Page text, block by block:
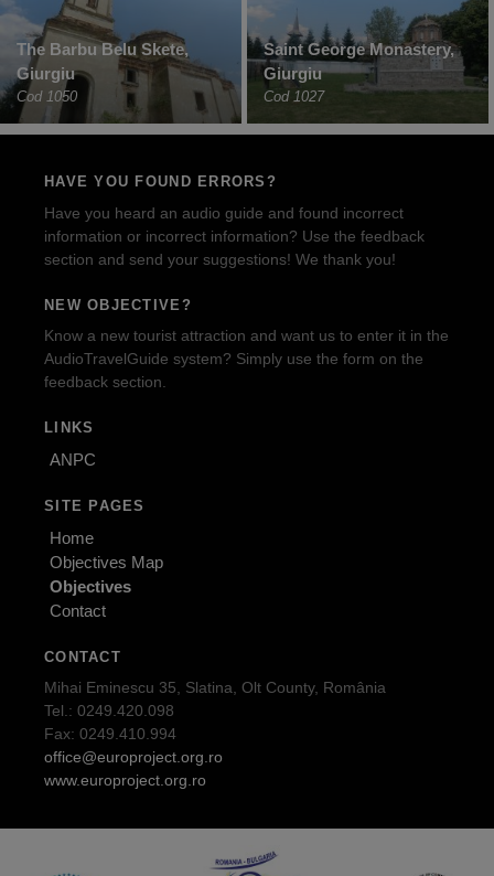
The Barbu Belu Skete,
Giurgiu
Cod 1050
Saint George Monastery,
Giurgiu
Cod 1027
HAVE YOU FOUND ERRORS?
Have you heard an audio guide and found incorrect
information or incorrect information? Use the feedback
section and send your suggestions! We thank you!
NEW OBJECTIVE?
Know a new tourist attraction and want us to enter it in the
AudioTravelGuide system? Simply use the form on the
feedback section.
LINKS
ANPC
SITE PAGES
Home
Objectives Map
Objectives
Contact
CONTACT
Mihai Eminescu 35, Slatina, Olt County, România
Tel.: 0249.420.098
Fax: 0249.410.994
office@europroject.org.ro
www.europroject.org.ro